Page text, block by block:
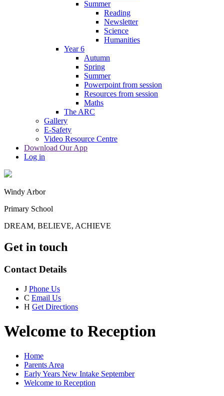
Summer
Reading
Newsletter
Science
Humanities
Year 6
Autumn
Spring
Summer
Powerpoint from session
Resources from session
Maths
The ARC
Gallery
E-Safety
Video Resource Centre
Download Our App
Log in
Windy Arbor
Primary School
DREAM, BELIEVE, ACHIEVE
Get in touch
Contact Details
J Phone Us
C Email Us
H Get Directions
Welcome to Reception
Home
Parents Area
Early Years New Intake September
Welcome to Reception